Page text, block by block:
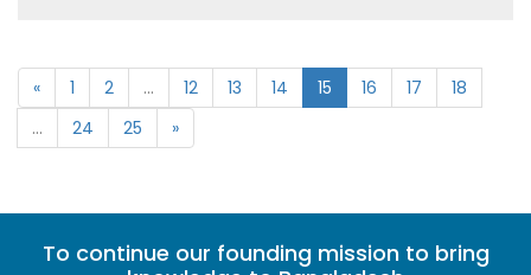
« 1 2 ... 12 13 14 15 16 17
18
...
24 25 »
To continue our founding mission to bring